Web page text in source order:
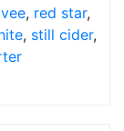
, red star,
, still cider,